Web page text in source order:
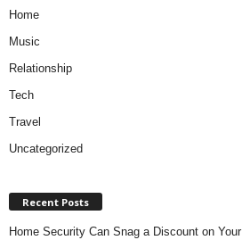
Home
Music
Relationship
Tech
Travel
Uncategorized
Recent Posts
Home Security Can Snag a Discount on